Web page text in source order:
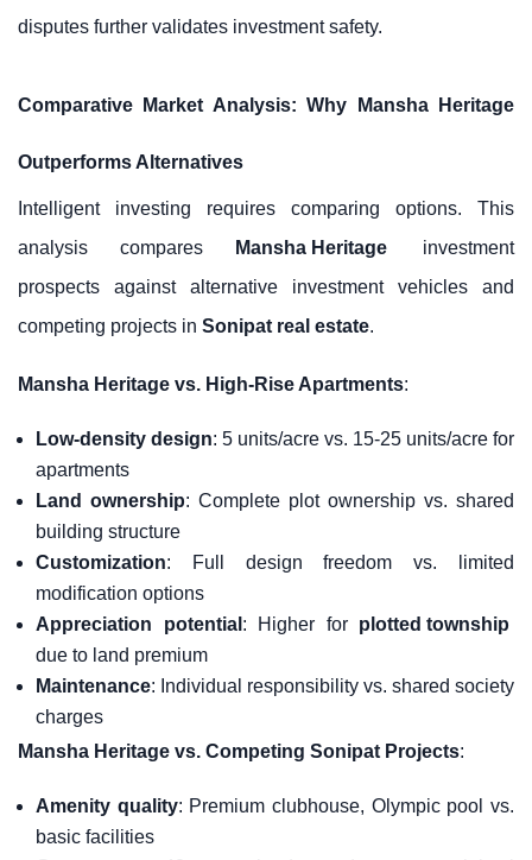
disputes further validates investment safety.
Comparative Market Analysis: Why Mansha Heritage
Outperforms Alternatives
Intelligent investing requires comparing options. This
analysis compares
Mansha Heritage
investment
prospects against alternative investment vehicles and
competing projects in Sonipat real estate.
Mansha Heritage vs. High-Rise Apartments:
Low-density design: 5 units/acre vs. 15-25 units/acre for
apartments
Land ownership: Complete plot ownership vs. shared
building structure
Customization: Full design freedom vs. limited
modification options
Appreciation potential : Higher for plotted township
due to land premium
Maintenance: Individual responsibility vs. shared society
charges
Mansha Heritage vs. Competing Sonipat Projects:
Amenity quality: Premium clubhouse, Olympic pool vs.
basic facilities